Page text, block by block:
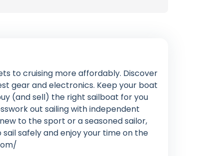
to cruising more affordably. Discover
gear and electronics. Keep your boat
(and sell) the right sailboat for you
out sailing with independent
to the sport or a seasoned sailor,
safely and enjoy your time on the